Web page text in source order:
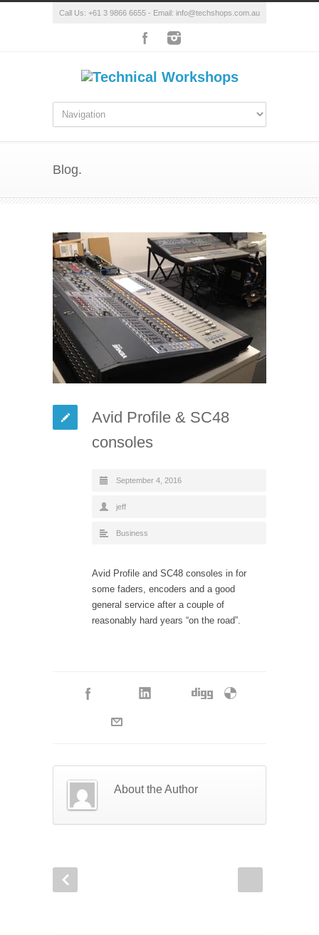
Call Us: +61 3 9866 6655 - Email: info@techshops.com.au
Blog.
Avid Profile & SC48
consoles
September 4, 2016
jeff
Business
Avid Profile and SC48 consoles in for
some faders, encoders and a good
general service after a couple of
reasonably hard years “on the road”.
About the Author